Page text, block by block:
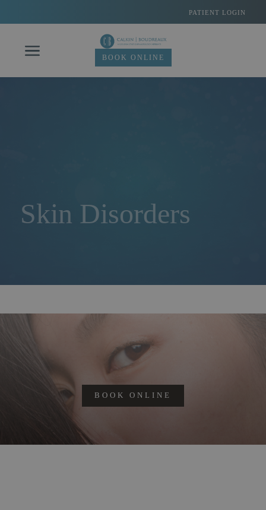
PATIENT LOGIN
BOOK ONLINE
Skin Disorders
BOOK ONLINE